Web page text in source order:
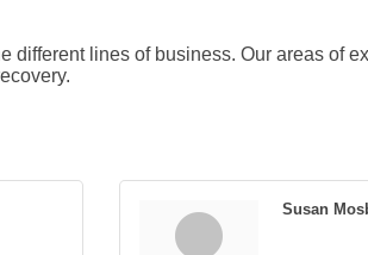
lines of business. Our areas of
Susan